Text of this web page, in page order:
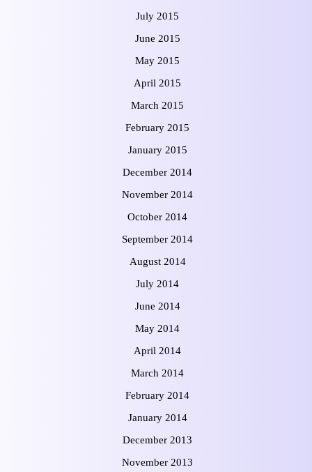
July 2015
June 2015
May 2015
April 2015
March 2015
February 2015
January 2015
December 2014
November 2014
October 2014
September 2014
August 2014
July 2014
June 2014
May 2014
April 2014
March 2014
February 2014
January 2014
December 2013
November 2013